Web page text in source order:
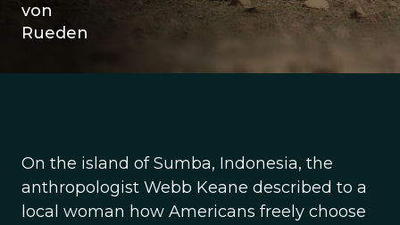
von
Rueden
On the island of Sumba, Indonesia, the
anthropologist Webb Keane described to a
local woman how Americans freely choose